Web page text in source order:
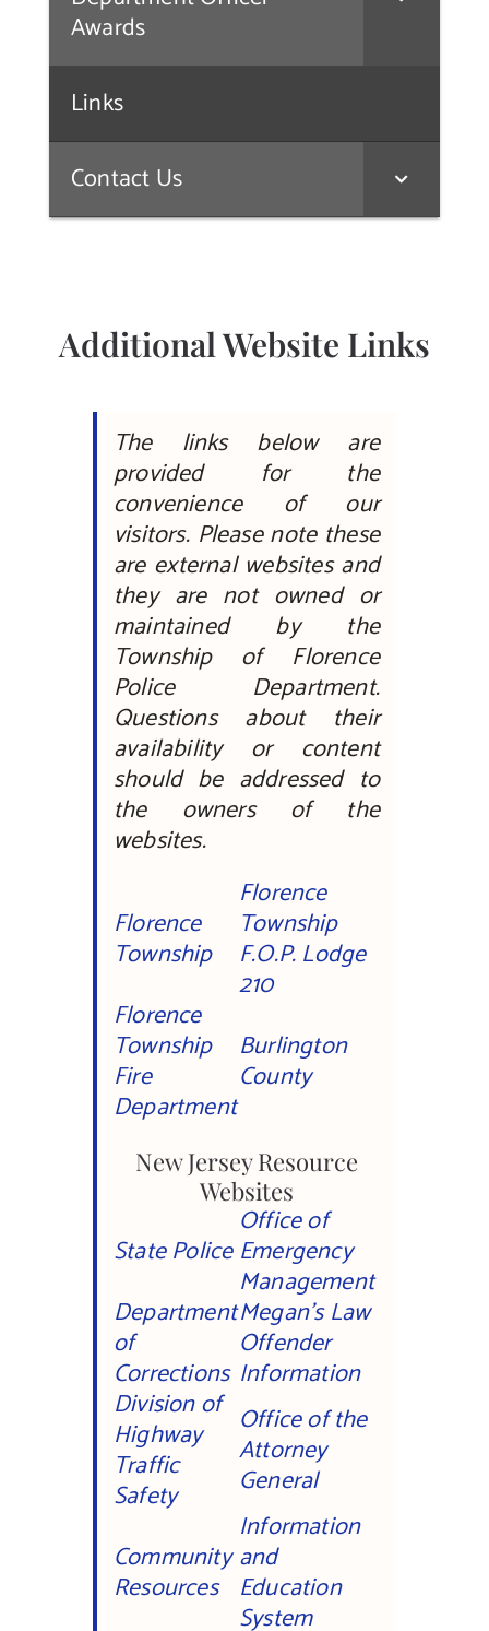
Awards
Links
Contact Us
Additional Website Links
The links below are
provided for the
convenience of our
visitors. Please note these
are external websites and
they are not owned or
maintained by the
Township of Florence
Police Department.
Questions about their
availability or content
should be addressed to
the owners of the
websites.
Florence
Township
Florence
Township
F.O.P. Lodge
210
Florence
Township
Fire
Department
Burlington
County
New Jersey Resource
Websites
State Police
Office of
Emergency
Management
Department
of
Corrections
Megan’s Law
Offender
Information
Division of
Highway
Traffic
Safety
Office of the
Attorney
General
Community
Resources
Information
and
Education
System